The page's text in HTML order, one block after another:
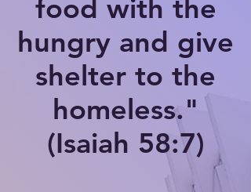
food with the
hungry and give
shelter to the
homeless."
(Isaiah 58:7)